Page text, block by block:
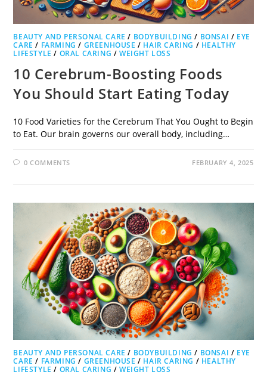
BEAUTY AND PERSONAL CARE / BODYBUILDING / BONSAI / EYE
CARE / FARMING / GREENHOUSE / HAIR CARING / HEALTHY
LIFESTYLE / ORAL CARING /WEIGHT LOSS
10 Cerebrum-Boosting Foods
You Should Start Eating Today
10 Food Varieties for the Cerebrum That You Ought to Begin
to Eat. Our brain governs our overall body, including…
0 COMMENTS FEBRUARY 4, 2025
BEAUTY AND PERSONAL CARE / BODYBUILDING / BONSAI / EYE
CARE / FARMING / GREENHOUSE / HAIR CARING / HEALTHY
LIFESTYLE / ORAL CARING /WEIGHT LOSS